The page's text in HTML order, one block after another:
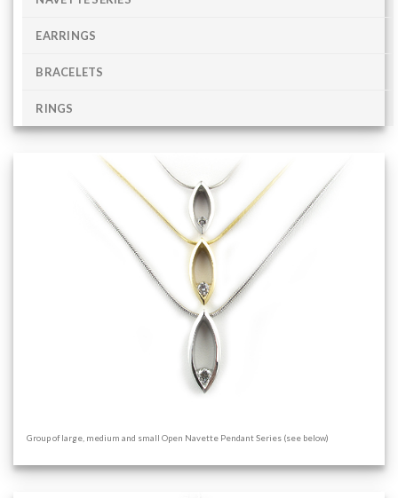
EARRINGS
BRACELETS
RINGS
Group of large, medium and small Open Navette Pendant Series (see below)